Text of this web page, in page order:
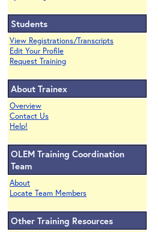
Students
View Registrations/Transcripts
Edit Your Profile
Request Training
About Trainex
Overview
Contact Us
Help!
OLEM Training Coordination
Team
About
Locate Team Members
Other Training Resources